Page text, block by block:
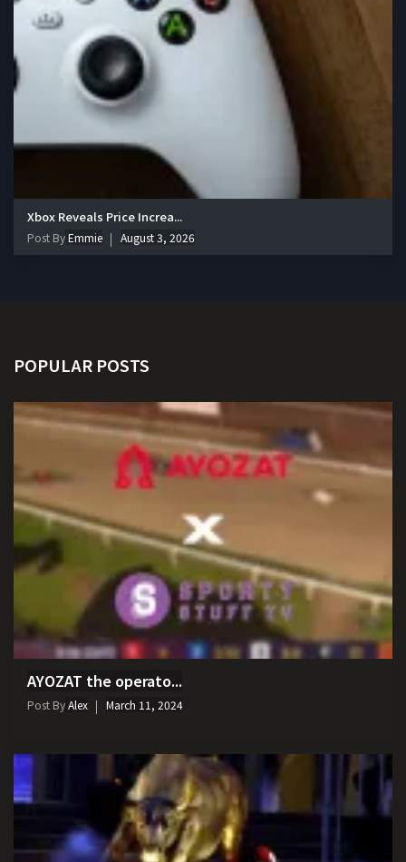
Xbox Reveals Price Increa...
Post ByEmmie August 3, 2026
POPULAR POSTS
AYOZAT the operato...
Post ByAlex March 11, 2024